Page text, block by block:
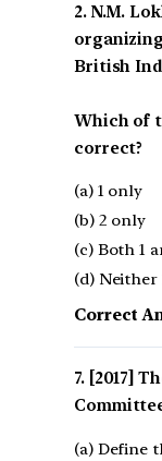
2. N.M.
British
Which of
correct?
(a) 1 only
(b) 2 only
(c) Both 1
(d) Neither
Correct
[2017]
(a) Define